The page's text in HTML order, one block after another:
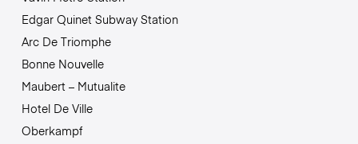
Edgar Quinet Subway Station
Arc De Triomphe
Bonne Nouvelle
Maubert – Mutualite
Hotel De Ville
Oberkampf